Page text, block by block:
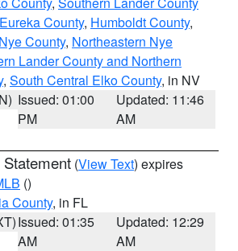
County, Humboldt County,
County, Northeastern Nye
Lander County and Northern
, South Central Elko County, in NV
Issued: 01:00
PM
Updated: 11:46
AM
(View Text) expires
()
County, in FL
Issued: 01:35
AM
Updated: 12:29
AM